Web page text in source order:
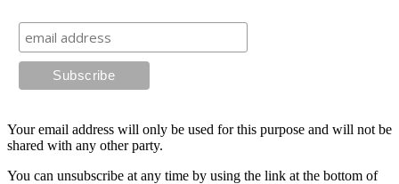
Your email address will only be used for this purpose and will not be
shared with any other party.
You can unsubscribe at any time by using the link at the bottom of